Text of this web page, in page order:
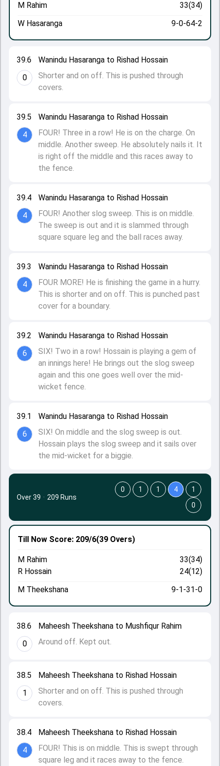
39.1
6
Wanindu Hasaranga to Rishad Hossain
SIX! On middle and the slog sweep is out.
Hossain plays the slog sweep and it sails over
the mid-wicket for a biggie.
39.2
6
Wanindu Hasaranga to Rishad Hossain
SIX! Two in a row! Hossain is playing a gem of
an innings here! He brings out the slog sweep
again and this one goes well over the mid-
wicket fence.
39.3
4
Wanindu Hasaranga to Rishad Hossain
FOUR MORE! He is finishing the game in a hurry.
This is shorter and on off. This is punched past
cover for a boundary.
39.4
4
Wanindu Hasaranga to Rishad Hossain
FOUR! Another slog sweep. This is on middle.
The sweep is out and it is slammed through
square square leg and the ball races away.
39.5
4
Wanindu Hasaranga to Rishad Hossain
FOUR! Three in a row! He is on the charge. On
middle. Another sweep. He absolutely nails it. It
is right off the middle and this races away to
the fence.
39.6
0
Wanindu Hasaranga to Rishad Hossain
Shorter and on off. This is pushed through
covers.
M Rahim
33(34)
W Hasaranga
9-0-64-2
38.4
4
Maheesh Theekshana to Rishad Hossain
FOUR! This is on middle. This is swept through
square leg and it races away to the fence.
38.5
1
Maheesh Theekshana to Rishad Hossain
Shorter and on off. This is pushed through
covers.
38.6
0
Maheesh Theekshana to Mushfiqur Rahim
Around off. Kept out.
Till Now Score: 209/6(39 Overs)
M Rahim
33(34)
R Hossain
24(12)
M Theekshana
9-1-31-0
Over 39 · 209 Runs
0 1 1 4
1
0